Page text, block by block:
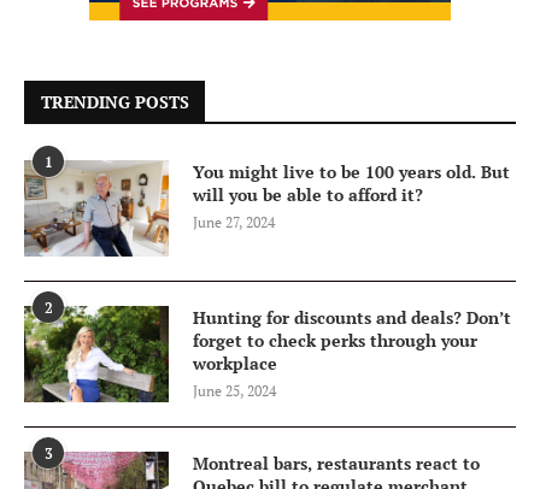
TRENDING POSTS
1
You might live to be 100 years old. But
will you be able to afford it?
June 27, 2024
2
Hunting for discounts and deals? Don’t
forget to check perks through your
workplace
June 25, 2024
3
Montreal bars, restaurants react to